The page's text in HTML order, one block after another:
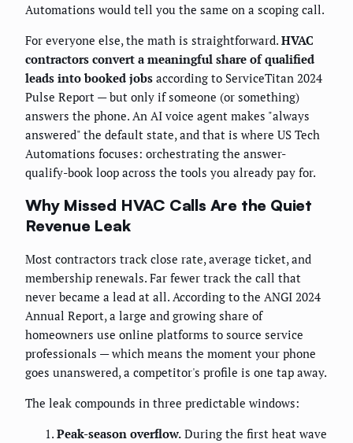
Automations would tell you the same on a scoping call.
For everyone else, the math is straightforward. HVAC
contractors convert a meaningful share of qualified
leads into booked jobs according to ServiceTitan 2024
Pulse Report — but only if someone (or something)
answers the phone. An AI voice agent makes "always
answered" the default state, and that is where US Tech
Automations focuses: orchestrating the answer-
qualify-book loop across the tools you already pay for.
Why Missed HVAC Calls Are the Quiet
Revenue Leak
Most contractors track close rate, average ticket, and
membership renewals. Far fewer track the call that
never became a lead at all. According to the ANGI 2024
Annual Report, a large and growing share of
homeowners use online platforms to source service
professionals — which means the moment your phone
goes unanswered, a competitor's profile is one tap away.
The leak compounds in three predictable windows:
Peak-season overflow. During the first heat wave